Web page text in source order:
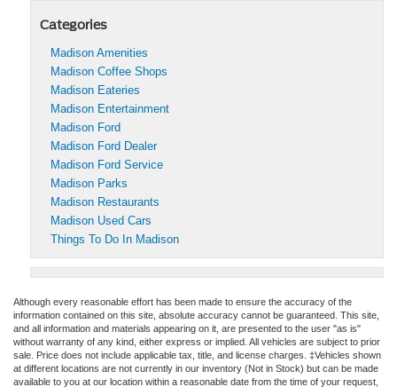
Categories
Madison Amenities
Madison Coffee Shops
Madison Eateries
Madison Entertainment
Madison Ford
Madison Ford Dealer
Madison Ford Service
Madison Parks
Madison Restaurants
Madison Used Cars
Things To Do In Madison
Although every reasonable effort has been made to ensure the accuracy of the
information contained on this site, absolute accuracy cannot be guaranteed. This site,
and all information and materials appearing on it, are presented to the user "as is"
without warranty of any kind, either express or implied. All vehicles are subject to prior
sale. Price does not include applicable tax, title, and license charges. ‡Vehicles shown
at different locations are not currently in our inventory (Not in Stock) but can be made
available to you at our location within a reasonable date from the time of your request,